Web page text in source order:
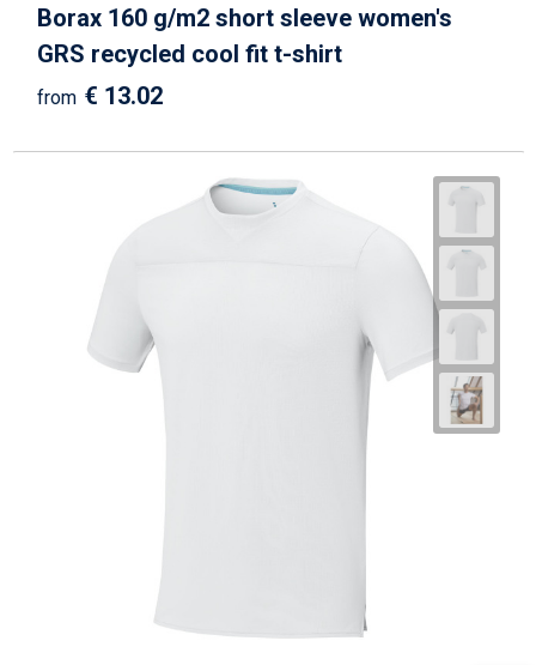
Borax 160 g/m2 short sleeve women's
GRS recycled cool fit t-shirt
from € 13.02